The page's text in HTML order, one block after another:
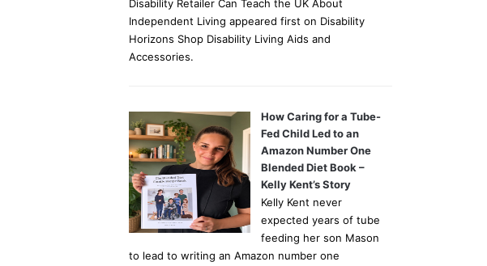
Disability Retailer Can Teach the UK About
Independent Living appeared first on Disability
Horizons Shop Disability Living Aids and
Accessories.
How Caring for a Tube-
Fed Child Led to an
Amazon Number One
Blended Diet Book –
Kelly Kent’s Story
Kelly Kent never
expected years of tube
feeding her son Mason
to lead to writing an Amazon number one